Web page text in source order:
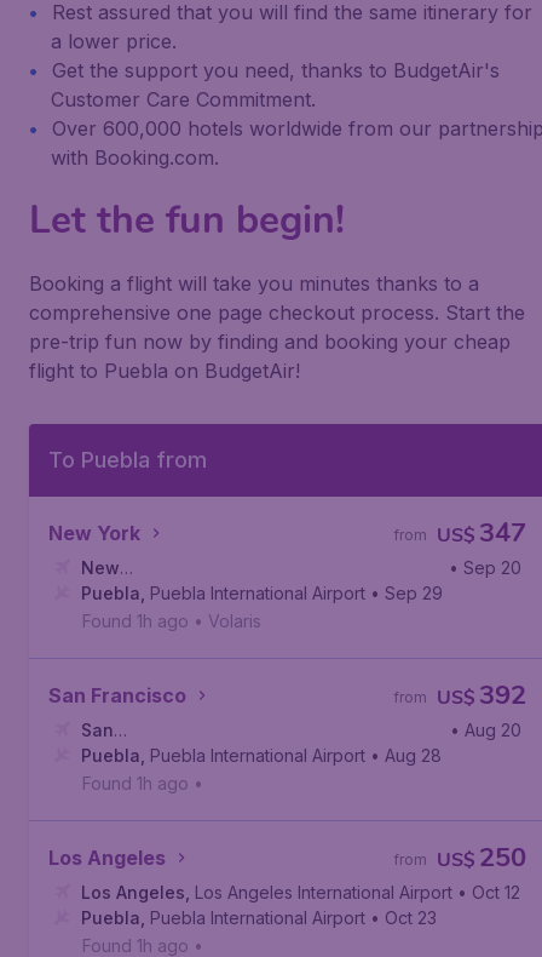
Rest assured that you will find the same itinerary for
a lower price.
Get the support you need, thanks to BudgetAir's
Customer Care Commitment.
Over 600,000 hotels worldwide from our
with Booking.com.
Let the fun begin!
Booking a flight will take you minutes thanks to a
comprehensive one page checkout process. Start the
pre-trip fun now by finding and booking your cheap
flight to Puebla on BudgetAir!
To Puebla from
New York US$ 347
from
New
York, Newark Liberty International Airport
• Sep 20
Puebla Puebla International Airport • Sep 29
Found 1h ago • Volaris
San Francisco US$ 392
from
San
Francisco, San Francisco International Airport
• Aug 20
Puebla Puebla International Airport • Aug 28
Found 1h ago •
Los Angeles US$ 250
from
Los Angeles Los Angeles International Airport • Oct 12
Puebla Puebla International Airport • Oct 23
Found 1h ago •